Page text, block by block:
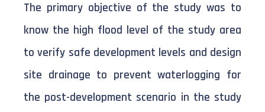
The primary objective of the study was to
know the high flood level of the study area
to verify safe development levels and design
site drainage to prevent waterlogging for
the post-development scenario in the study